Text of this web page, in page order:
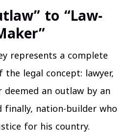
to “Law-
represents a complete
legal concept: lawyer,
an outlaw by an
finally, nation-builder who
for his country.